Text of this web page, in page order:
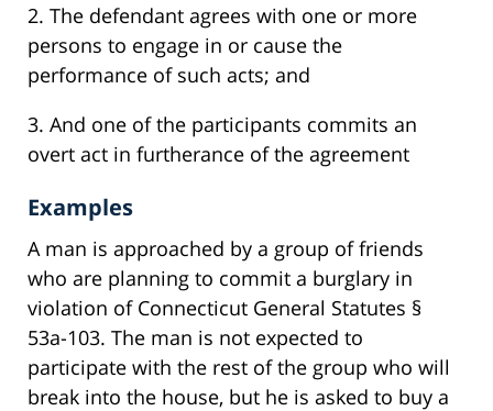
2. The defendant agrees with one or more
persons to engage in or cause the
performance of such acts; and
3. And one of the participants commits an
overt act in furtherance of the agreement
Examples
A man is approached by a group of friends
who are planning to commit a burglary in
violation of Connecticut General Statutes §
53a-103. The man is not expected to
participate with the rest of the group who will
break into the house, but he is asked to buy a